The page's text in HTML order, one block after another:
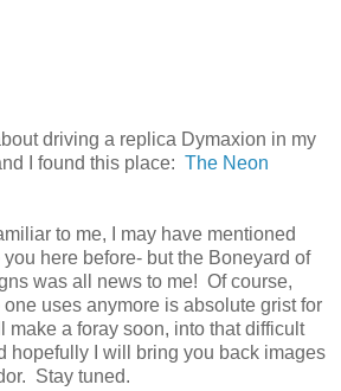
driving a replica Dymaxion in my
I found this place: The Neon
to me, I may have mentioned
here before- but the Boneyard of
was all news to me! Of course,
uses anymore is absolute grist for
make a foray soon, into that difficult
hopefully I will bring you back images
Stay tuned.